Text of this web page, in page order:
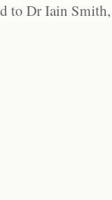
to Dr Iain